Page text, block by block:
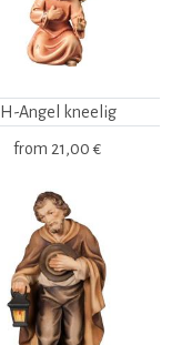
H-Angel kneelig
from 21,00 €